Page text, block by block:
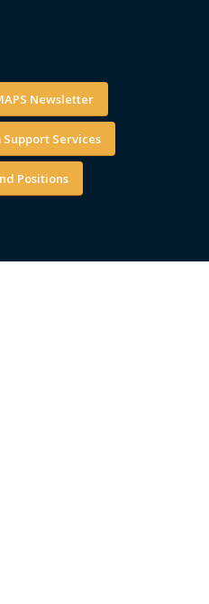
Newsletter
Support Services
Positions